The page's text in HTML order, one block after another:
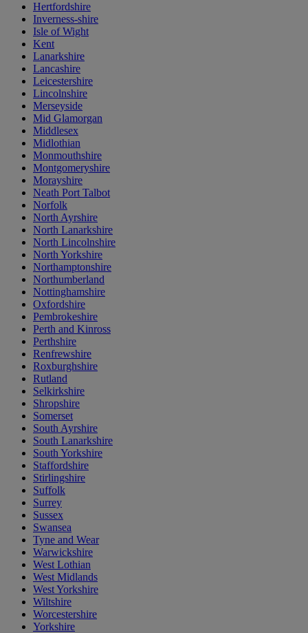
Hertfordshire
Inverness-shire
Isle of Wight
Kent
Lanarkshire
Lancashire
Leicestershire
Lincolnshire
Merseyside
Mid Glamorgan
Middlesex
Midlothian
Monmouthshire
Montgomeryshire
Morayshire
Neath Port Talbot
Norfolk
North Ayrshire
North Lanarkshire
North Lincolnshire
North Yorkshire
Northamptonshire
Northumberland
Nottinghamshire
Oxfordshire
Pembrokeshire
Perth and Kinross
Perthshire
Renfrewshire
Roxburghshire
Rutland
Selkirkshire
Shropshire
Somerset
South Ayrshire
South Lanarkshire
South Yorkshire
Staffordshire
Stirlingshire
Suffolk
Surrey
Sussex
Swansea
Tyne and Wear
Warwickshire
West Lothian
West Midlands
West Yorkshire
Wiltshire
Worcestershire
Yorkshire